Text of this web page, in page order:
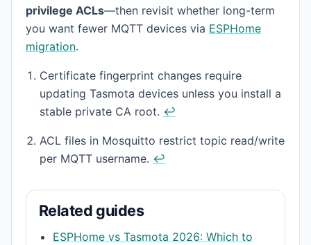
privilege ACLs—then revisit whether long-term
you want fewer MQTT devices via ESPHome
migration.
Footnotes
Certificate fingerprint changes require
updating Tasmota devices unless you install a
stable private CA root. ↩
ACL files in Mosquitto restrict topic read/write
per MQTT username. ↩
Related guides
ESPHome vs Tasmota 2026: Which to